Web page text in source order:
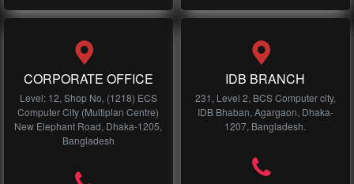
CORPORATE OFFICE
Level: 12, Shop No, (1218) ECS
Computer City (Multiplan Centre)
New Elephant Road, Dhaka-1205,
Bangladesh
IDB BRANCH
231, Level 2, BCS Computer city,
IDB Bhaban, Agargaon, Dhaka-
1207, Bangladesh.